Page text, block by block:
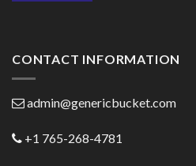
CONTACT INFORMATION
admin@genericbucket.com
+1 765-268-4781